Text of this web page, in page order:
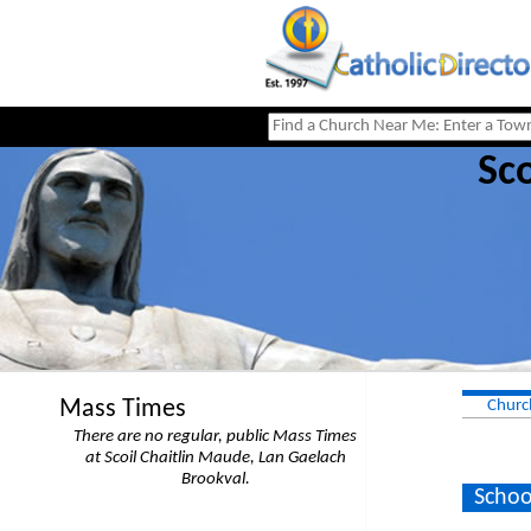
Mass Times
There are no regular, public Mass Times
at Scoil Chaitlin Maude, Lan Gaelach
Brookval.